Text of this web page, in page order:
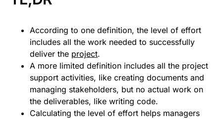
According to one definition, the level of effort
includes all the work needed to successfully
deliver the project.
A more limited definition includes all the project
support activities, like creating documents and
managing stakeholders, but no actual work on
the deliverables, like writing code.
Calculating the level of effort helps managers